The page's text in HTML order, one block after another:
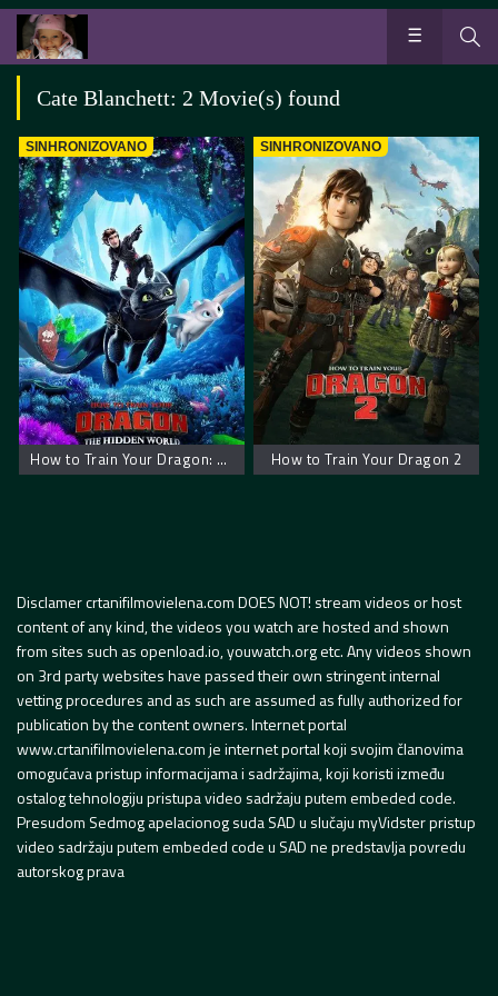
Cate Blanchett: 2 Movie(s) found
SINHRONIZOVANO
How to Train Your Dragon: The Hidden World
SINHRONIZOVANO
How to Train Your Dragon 2
Disclamer crtanifilmovielena.com DOES NOT! stream videos or host
content of any kind, the videos you watch are hosted and shown
from sites such as openload.io, youwatch.org etc. Any videos shown
on 3rd party websites have passed their own stringent internal
vetting procedures and as such are assumed as fully authorized for
publication by the content owners. Internet portal
www.crtanifilmovielena.com je internet portal koji svojim članovima
omogućava pristup informacijama i sadržajima, koji koristi između
ostalog tehnologiju pristupa video sadržaju putem embeded code.
Presudom Sedmog apelacionog suda SAD u slučaju myVidster pristup
video sadržaju putem embeded code u SAD ne predstavlja povredu
autorskog prava